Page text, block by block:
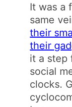
It was a
same
their
their
it a step
social
clocks.